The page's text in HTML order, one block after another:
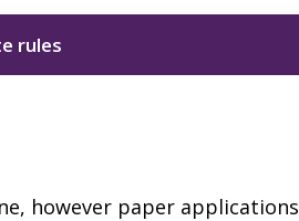
rules
however paper